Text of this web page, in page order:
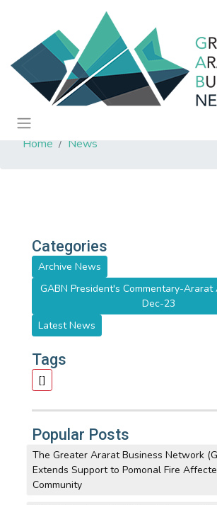
Home News
Categories
Archive News
GABN President's Commentary-
Dec-23
Latest News
Tags
[]
Popular Posts
The Greater Ararat Business Network
Extends Support to Pomonal Fire
Community